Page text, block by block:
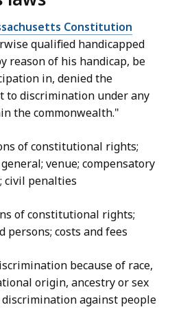
Constitution
qualified handicapped
reason of his handicap, be
in, denied the
to discrimination under any
the commonwealth."
of constitutional rights;
venue; compensatory
civil penalties
of constitutional rights;
persons; costs and fees
because of race,
origin, ancestry or sex
against people